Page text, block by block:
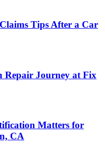
Tips After a Car
Repair Journey at Fix
Matters for
CA